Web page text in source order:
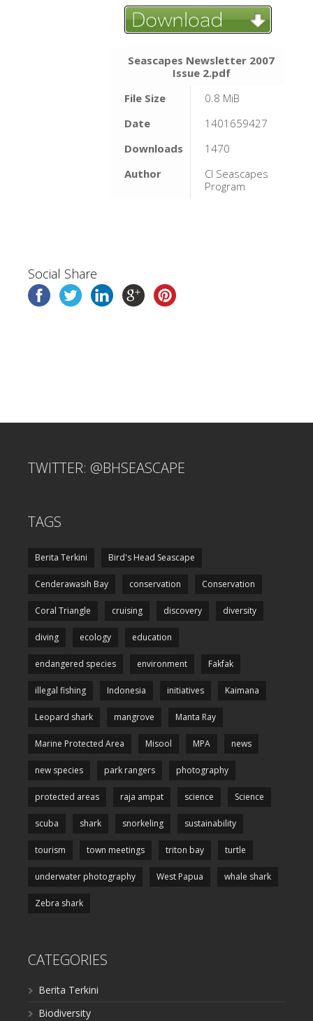
Seascapes Newsletter 2007
Issue 2.pdf
File Size
0.8 MiB
Date
1401659427
Downloads
1470
Author
CI Seascapes
Program
Social Share
TWITTER: @BHSEASCAPE
TAGS
Berita Terkini Bird's Head Seascape
Cenderawasih Bay conservation Conservation
Coral Triangle cruising discovery diversity
diving ecology education
endangered species environment Fakfak
illegal fishing Indonesia initiatives Kaimana
Leopard shark mangrove Manta Ray
Marine Protected Area Misool MPA news
new species park rangers photography
protected areas raja ampat science Science
scuba shark snorkeling sustainability
tourism town meetings triton bay turtle
underwater photography West Papua whale shark
Zebra shark
CATEGORIES
Berita Terkini
Biodiversity